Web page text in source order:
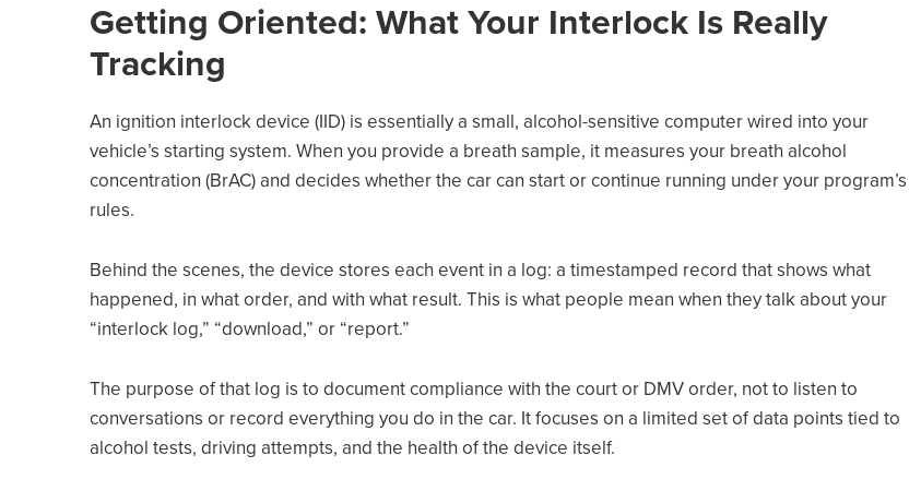
Getting Oriented: What Your Interlock Is Really
Tracking
An ignition interlock device (IID) is essentially a small, alcohol-sensitive computer wired into your
vehicle’s starting system. When you provide a breath sample, it measures your breath alcohol
concentration (BrAC) and decides whether the car can start or continue running under your program’s
rules.
Behind the scenes, the device stores each event in a log: a timestamped record that shows what
happened, in what order, and with what result. This is what people mean when they talk about your
“interlock log,” “download,” or “report.”
The purpose of that log is to document compliance with the court or DMV order, not to listen to
conversations or record everything you do in the car. It focuses on a limited set of data points tied to
alcohol tests, driving attempts, and the health of the device itself.